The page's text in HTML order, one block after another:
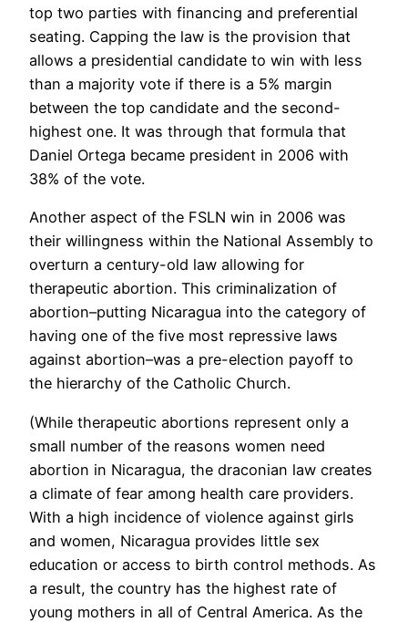
top two parties with financing and preferential
seating. Capping the law is the provision that
allows a presidential candidate to win with less
than a majority vote if there is a 5% margin
between the top candidate and the second-
highest one. It was through that formula that
Daniel Ortega became president in 2006 with
38% of the vote.
Another aspect of the FSLN win in 2006 was
their willingness within the National Assembly to
overturn a century-old law allowing for
therapeutic abortion. This criminalization of
abortion–putting Nicaragua into the category of
having one of the five most repressive laws
against abortion–was a pre-election payoff to
the hierarchy of the Catholic Church.
(While therapeutic abortions represent only a
small number of the reasons women need
abortion in Nicaragua, the draconian law creates
a climate of fear among health care providers.
With a high incidence of violence against girls
and women, Nicaragua provides little sex
education or access to birth control methods. As
a result, the country has the highest rate of
young mothers in all of Central America. As the